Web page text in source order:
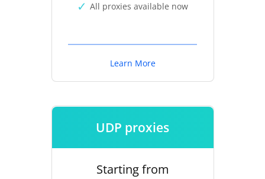
All proxies available now
Learn More
UDP proxies
Starting from